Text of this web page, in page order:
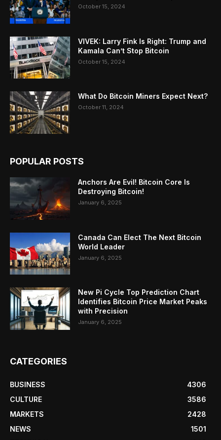
October 15, 2024
VIVEK: Larry Fink Is Right: Trump and
Kamala Can’t Stop Bitcoin
October 15, 2024
What Do Bitcoin Miners Expect Next?
October 11, 2024
POPULAR POSTS
Anchors Are Evil! Bitcoin Core Is
Destroying Bitcoin!
January 6, 2025
Canada Can Elect The Next Bitcoin
World Leader
January 6, 2025
New Pi Cycle Top Prediction Chart
Identifies Bitcoin Price Market Peaks
with Precision
January 6, 2025
CATEGORIES
BUSINESS
4306
CULTURE
3586
MARKETS
2428
NEWS
1501